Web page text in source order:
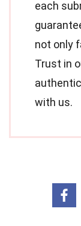
each
not only
Trust in
with us.